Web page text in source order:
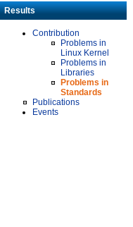
Results
Contribution
Problems in
Linux Kernel
Problems in
Libraries
Problems in
Standards
Publications
Events